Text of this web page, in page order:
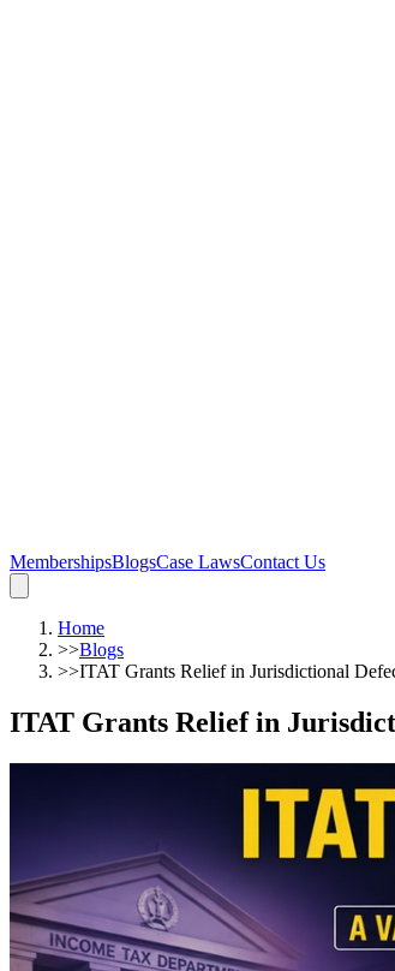
MembershipsBlogsCase LawsContact Us
Home
>>Blogs
>>ITAT Grants Relief in Jurisdictional
ITAT Grants Relief in